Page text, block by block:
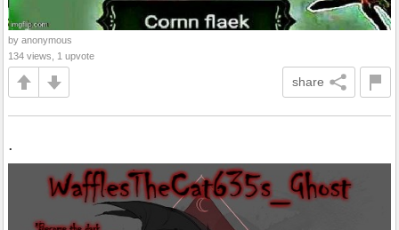
by anonymous
134 views, 1 upvote
share
.